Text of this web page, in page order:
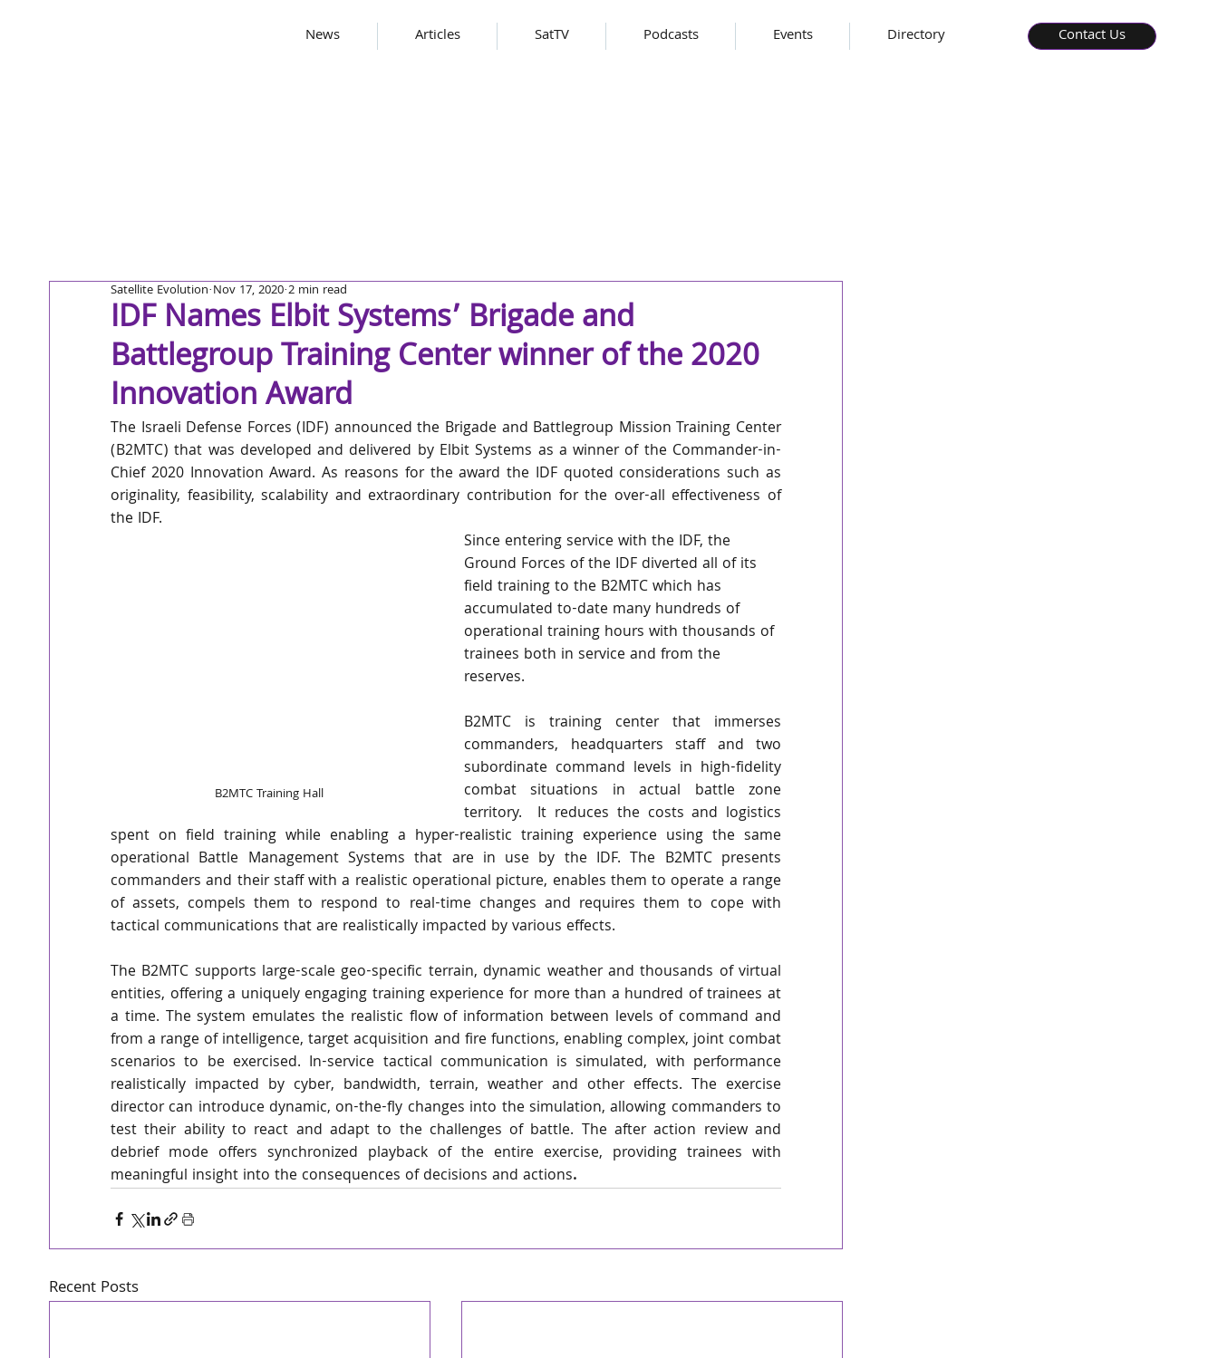
News Articles SatTV Podcasts Events Directory Contact Us
IDF Names Elbit Systems’ Brigade and
Battlegroup Training Center winner of the 2020
Innovation Award
Satellite Evolution Nov 17, 2020 2 min read
The Israeli Defense Forces (IDF) announced the Brigade and Battlegroup Mission Training Center
(B2MTC) that was developed and delivered by Elbit Systems as a winner of the Commander-in-
Chief 2020 Innovation Award. As reasons for the award the IDF quoted considerations such as
originality, feasibility, scalability and extraordinary contribution for the over-all effectiveness of
the IDF.
B2MTC Training Hall
Since entering service with the IDF, the
Ground Forces of the IDF diverted all of its
field training to the B2MTC which has
accumulated to-date many hundreds of
operational training hours with thousands of
trainees both in service and from the
reserves.
B2MTC is training center that immerses
commanders, headquarters staff and two
subordinate command levels in high-fidelity
combat situations in actual battle zone
territory.  It reduces the costs and logistics
spent on field training while enabling a hyper-realistic training experience using the same
operational Battle Management Systems that are in use by the IDF. The B2MTC presents
commanders and their staff with a realistic operational picture, enables them to operate a range
of assets, compels them to respond to real-time changes and requires them to cope with
tactical communications that are realistically impacted by various effects.
The B2MTC supports large-scale geo-specific terrain, dynamic weather and thousands of virtual
entities, offering a uniquely engaging training experience for more than a hundred of trainees at
a time. The system emulates the realistic flow of information between levels of command and
from a range of intelligence, target acquisition and fire functions, enabling complex, joint combat
scenarios to be exercised. In-service tactical communication is simulated, with performance
realistically impacted by cyber, bandwidth, terrain, weather and other effects. The exercise
director can introduce dynamic, on-the-fly changes into the simulation, allowing commanders to
test their ability to react and adapt to the challenges of battle. The after action review and
debrief mode offers synchronized playback of the entire exercise, providing trainees with
meaningful insight into the consequences of decisions and actions.
Recent Posts